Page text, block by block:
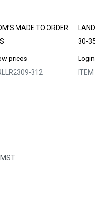
MADE TO ORDER
prices
312
30-
ITEM